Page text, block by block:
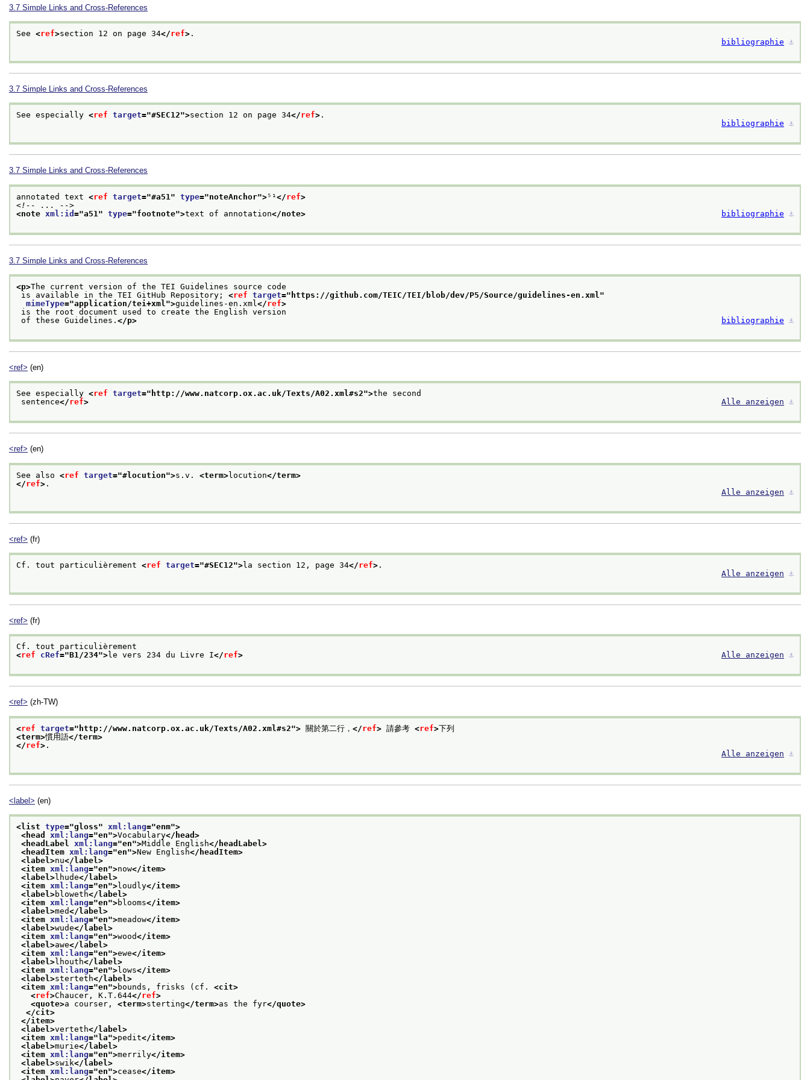
3.7 Simple Links and Cross-References
See <ref>section 12 on page 34</ref> .
bibliographie ⚓︎
3.7 Simple Links and Cross-References
See especially <ref target="#SEC12">section 12 on page 34</ref> .
bibliographie ⚓︎
3.7 Simple Links and Cross-References
annotated text <ref target="#a51 " type="noteAnchor">⁵¹</ref>
<!-- ... -->
<note xml:id ="a51 " type="footnote">text of annotation</note> bibliographie ⚓︎
3.7 Simple Links and Cross-References
<p>The current version of the TEI Guidelines source code
is available in the TEI GitHub Repository; <ref target=" https://github.com/TEIC/TEI/blob/dev/P5/Source/guidelines-en.xml "
mimeType="application/tei+xml ">guidelines-en.xml </ref>
is the root document used to create the English version
of these Guidelines. </p> bibliographie ⚓︎
<ref> (en)
See especially <ref target=" http://www.natcorp.ox.ac.uk/Texts/A02.xml#s2">the second
sentence</ref> Alle anzeigen ⚓︎
<ref> (en)
See also <ref target="#locution">s.v. <term>locution</term>
</ref> .
Alle anzeigen ⚓︎
<ref> (fr)
Cf. tout particulièrement <ref target="#SEC12">la section 12, page 34</ref> .
Alle anzeigen ⚓︎
<ref> (fr)
Cf. tout particulièrement
<ref cRef="B1/234">le vers 234 du Livre I</ref> Alle anzeigen ⚓︎
<ref> (zh-TW)
<ref target=" http://www.natcorp.ox.ac.uk/Texts/A02.xml#s2"> 關於第二行， </ref> 請參考 <ref>下列
<term>慣用語</term>
</ref> .
Alle anzeigen ⚓︎
<label> (en)
<list type="gloss" xml:lang="enm">
<head xml:lang="en">Vocabulary</head>
<headLabel xml:lang="en">Middle English</headLabel>
<headItem xml:lang="en">New English</headItem>
<label>nu</label>
<item xml:lang="en">now</item>
<label>lhude</label>
<item xml:lang="en">loudly</item>
<label>bloweth</label>
<item xml:lang="en">blooms</item>
<label>med</label>
<item xml:lang="en">meadow</item>
<label>wude</label>
<item xml:lang="en">wood</item>
<label>awe</label>
<item xml:lang="en">ewe</item>
<label>lhouth</label>
<item xml:lang="en">lows</item>
<label>sterteth</label>
<item xml:lang="en">bounds, frisks (cf. <cit>
<ref>Chaucer, K.T.644</ref>
<quote>a courser, <term>sterting</term>as the fyr</quote>
</cit>
</item>
<label>verteth</label>
<item xml:lang=" la">pedit</item>
<label>murie</label>
<item xml:lang="en">merrily</item>
<label>swik</label>
<item xml:lang="en">cease</item>